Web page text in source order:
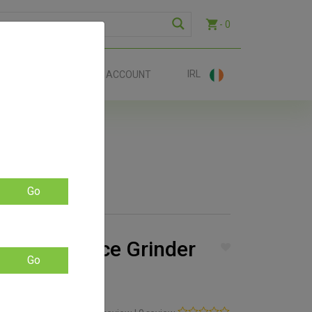
- 0
ACCOUNT IRL
3-Piece Grinder
Go
Go